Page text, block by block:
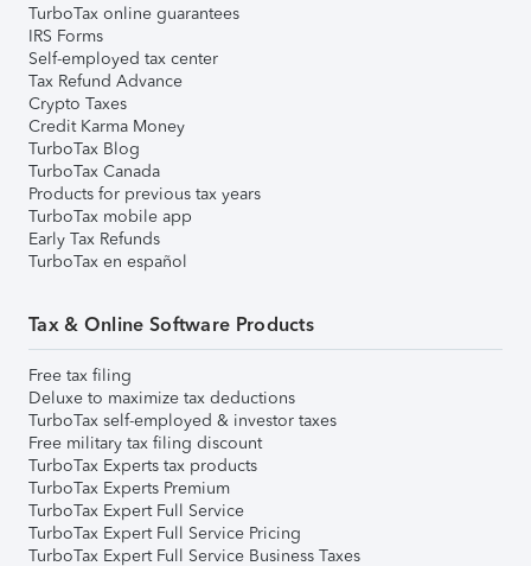
TurboTax online guarantees
IRS Forms
Self-employed tax center
Tax Refund Advance
Crypto Taxes
Credit Karma Money
TurboTax Blog
TurboTax Canada
Products for previous tax years
TurboTax mobile app
Early Tax Refunds
TurboTax en español
Tax & Online Software Products
Free tax filing
Deluxe to maximize tax deductions
TurboTax self-employed & investor taxes
Free military tax filing discount
TurboTax Experts tax products
TurboTax Experts Premium
TurboTax Expert Full Service
TurboTax Expert Full Service Pricing
TurboTax Expert Full Service Business Taxes